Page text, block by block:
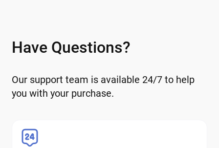
Have Questions?
Our support team is available 24/7 to help
you with your purchase.